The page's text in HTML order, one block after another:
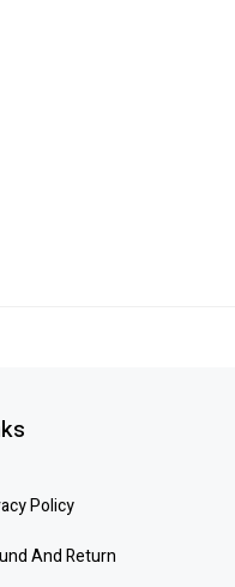
Policy
And Return